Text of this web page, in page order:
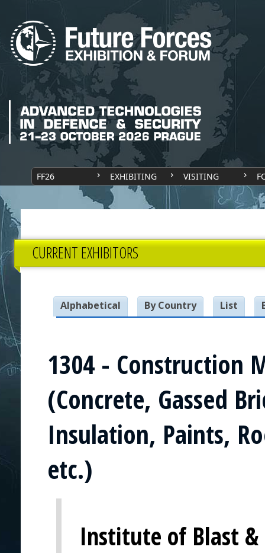
FF26 EXHIBITING VISITING
CURRENT EXHIBITORS
Alphabetical By Country List
1304 - Construction
(Concrete, Gassed
Insulation, Paints,
etc.)
Institute of Blast &